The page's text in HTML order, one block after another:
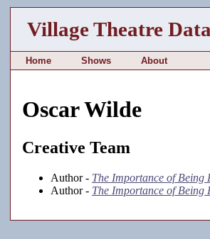
Village Theatre
Home Shows About
Oscar Wilde
Creative Team
Author - The Importance of Being
Author - The Importance of Being